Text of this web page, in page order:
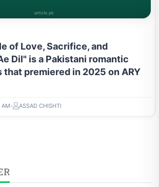
of Love, Sacrifice, and
Dil" is a Pakistani romantic
that premiered in 2025 on ARY
ASSAD CHISHTI